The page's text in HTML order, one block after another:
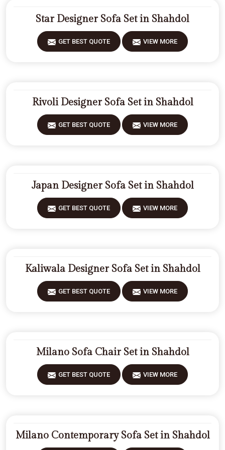
Star Designer Sofa Set in Shahdol
GET BEST QUOTE VIEW MORE
Rivoli Designer Sofa Set in Shahdol
GET BEST QUOTE VIEW MORE
Japan Designer Sofa Set in Shahdol
GET BEST QUOTE VIEW MORE
Kaliwala Designer Sofa Set in Shahdol
GET BEST QUOTE VIEW MORE
Milano Sofa Chair Set in Shahdol
GET BEST QUOTE VIEW MORE
Milano Contemporary Sofa Set in Shahdol